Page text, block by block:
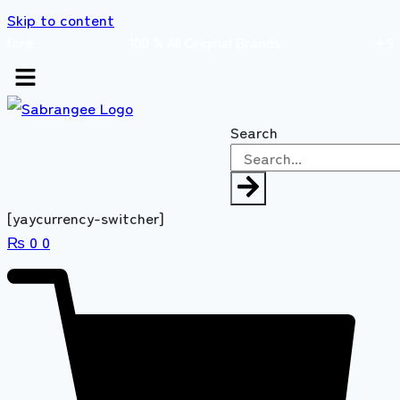
Skip to content
Search
[yaycurrency-switcher]
₨ 0 0